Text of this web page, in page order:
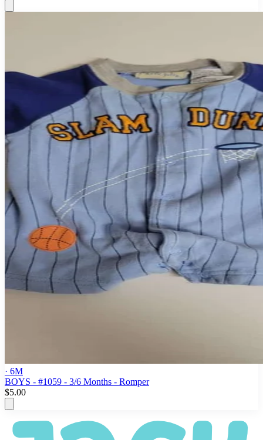
· 6M
BOYS - #1059 - 3/6 Months - Romper
$5.00